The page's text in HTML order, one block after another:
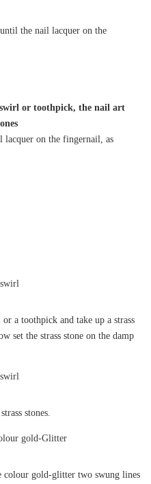
the nail lacquer on the
or toothpick, the nail art
lacquer on the fingernail, as
a toothpick and take up a strass
set the strass stone on the damp
stones.
gold-glitter two swung lines